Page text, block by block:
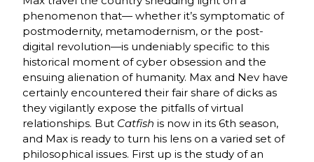
phenomenon that— whether it’s symptomatic of
postmodernity, metamodernism, or the post-
digital revolution—is undeniably specific to this
historical moment of cyber obsession and the
ensuing alienation of humanity. Max and Nev have
certainly encountered their fair share of dicks as
they vigilantly expose the pitfalls of virtual
relationships. But Catfishis now in its 6th season,
and Max is ready to turn his lens on a varied set of
philosophical issues. First up is the study of an